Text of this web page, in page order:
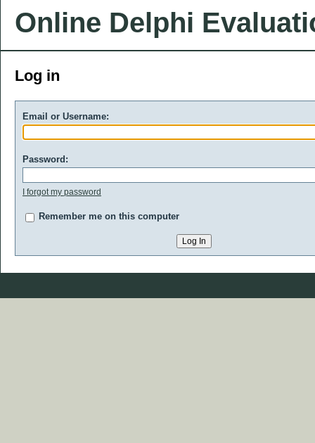
Online Delphi
Log in
Email or Username:
Password:
I forgot my password
Remember me on this computer